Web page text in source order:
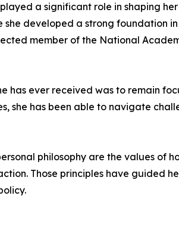
a significant role in shaping
developed a strong foundation
member of the National
has ever received was to remain
she has been able to navigate
philosophy are the values of
Those principles have guided